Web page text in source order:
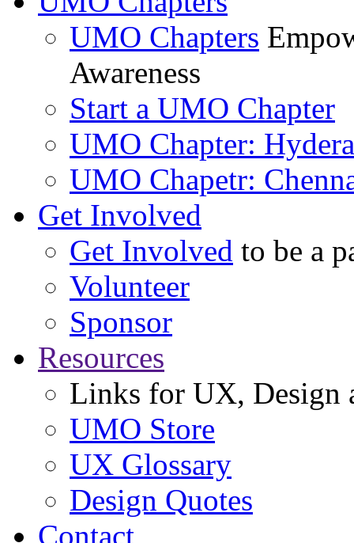
UMO Chapters
Awareness
Start a UMO Chapter
UMO Chapter:
UMO Chapetr:
Get Involved
Get Involved to be a
Volunteer
Sponsor
Resources
Links for UX, Design
UMO Store
UX Glossary
Design Quotes
Contact